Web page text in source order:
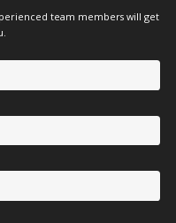
team members will get